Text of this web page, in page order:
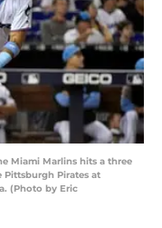
Miami Marlins hits a three
Pirates at
(Photo by Eric